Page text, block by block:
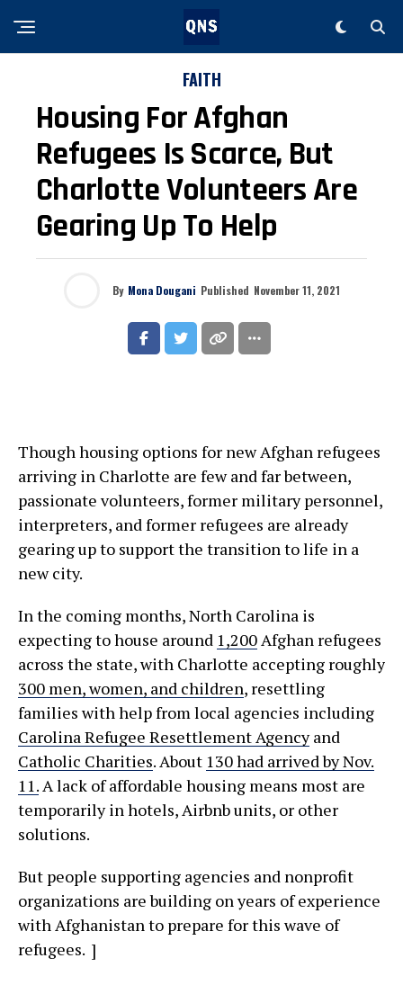
FAITH
Housing For Afghan
Refugees Is Scarce, But
Charlotte Volunteers Are
Gearing Up To Help
By Mona Dougani Published November 11, 2021
Though housing options for new Afghan refugees
arriving in Charlotte are few and far between,
passionate volunteers, former military personnel,
interpreters, and former refugees are already
gearing up to support the transition to life in a
new city.
In the coming months, North Carolina is
expecting to house around 1,200Afghan refugees
across the state, with Charlotte accepting roughly
300 men, women, and children, resettling
families with help from local agencies including
Carolina Refugee Resettlement Agencyand
Catholic Charities. About 130 had arrived by Nov.
11.A lack of affordable housing means most are
temporarily in hotels, Airbnb units, or other
solutions.
But people supporting agencies and nonprofit
organizations are building on years of experience
with Afghanistan to prepare for this wave of
refugees. ]